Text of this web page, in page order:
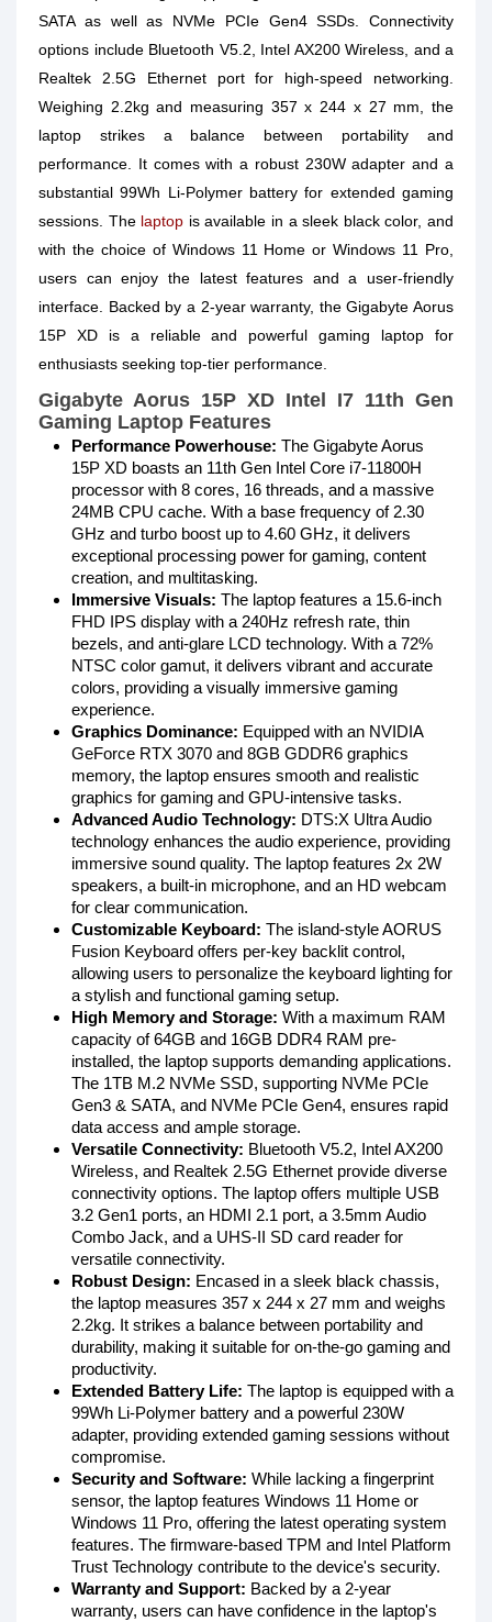
SATA as well as NVMe PCIe Gen4 SSDs. Connectivity
options include Bluetooth V5.2, Intel AX200 Wireless, and a
Realtek 2.5G Ethernet port for high-speed networking.
Weighing 2.2kg and measuring 357 x 244 x 27 mm, the
laptop strikes a balance between portability and
performance. It comes with a robust 230W adapter and a
substantial 99Wh Li-Polymer battery for extended gaming
sessions. The laptop is available in a sleek black color, and
with the choice of Windows 11 Home or Windows 11 Pro,
users can enjoy the latest features and a user-friendly
interface. Backed by a 2-year warranty, the Gigabyte Aorus
15P XD is a reliable and powerful gaming laptop for
enthusiasts seeking top-tier performance.
Gigabyte Aorus 15P XD Intel I7 11th Gen
Gaming Laptop Features
Performance Powerhouse: The Gigabyte Aorus
15P XD boasts an 11th Gen Intel Core i7-11800H
processor with 8 cores, 16 threads, and a massive
24MB CPU cache. With a base frequency of 2.30
GHz and turbo boost up to 4.60 GHz, it delivers
exceptional processing power for gaming, content
creation, and multitasking.
Immersive Visuals: The laptop features a 15.6-inch
FHD IPS display with a 240Hz refresh rate, thin
bezels, and anti-glare LCD technology. With a 72%
NTSC color gamut, it delivers vibrant and accurate
colors, providing a visually immersive gaming
experience.
Graphics Dominance: Equipped with an NVIDIA
GeForce RTX 3070 and 8GB GDDR6 graphics
memory, the laptop ensures smooth and realistic
graphics for gaming and GPU-intensive tasks.
Advanced Audio Technology: DTS:X Ultra Audio
technology enhances the audio experience, providing
immersive sound quality. The laptop features 2x 2W
speakers, a built-in microphone, and an HD webcam
for clear communication.
Customizable Keyboard: The island-style AORUS
Fusion Keyboard offers per-key backlit control,
allowing users to personalize the keyboard lighting for
a stylish and functional gaming setup.
High Memory and Storage: With a maximum RAM
capacity of 64GB and 16GB DDR4 RAM pre-
installed, the laptop supports demanding applications.
The 1TB M.2 NVMe SSD, supporting NVMe PCIe
Gen3 & SATA, and NVMe PCIe Gen4, ensures rapid
data access and ample storage.
Versatile Connectivity: Bluetooth V5.2, Intel AX200
Wireless, and Realtek 2.5G Ethernet provide diverse
connectivity options. The laptop offers multiple USB
3.2 Gen1 ports, an HDMI 2.1 port, a 3.5mm Audio
Combo Jack, and a UHS-II SD card reader for
versatile connectivity.
Robust Design: Encased in a sleek black chassis,
the laptop measures 357 x 244 x 27 mm and weighs
2.2kg. It strikes a balance between portability and
durability, making it suitable for on-the-go gaming and
productivity.
Extended Battery Life: The laptop is equipped with a
99Wh Li-Polymer battery and a powerful 230W
adapter, providing extended gaming sessions without
compromise.
Security and Software: While lacking a fingerprint
sensor, the laptop features Windows 11 Home or
Windows 11 Pro, offering the latest operating system
features. The firmware-based TPM and Intel Platform
Trust Technology contribute to the device's security.
Warranty and Support: Backed by a 2-year
warranty, users can have confidence in the laptop's